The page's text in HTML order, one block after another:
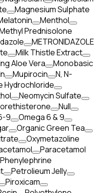
Magnesium Sulphate
Menthol
Prednisolone
METRONIDAZOLE
Milk Thistle Extract
Aloe Vera
Monobasic
Mupirocin
N, N-
Hydrochloride
Neomycin Sulfate
Null
9
Omega 6 & 9
Organic Green Tea
Oxymetazoline
Paracetamol
Petrolieum Jelly
Piroxicam